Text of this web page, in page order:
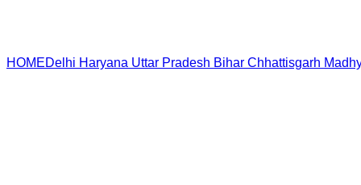
HOMEDelhi Haryana Uttar Pradesh Bihar Chhattisgarh